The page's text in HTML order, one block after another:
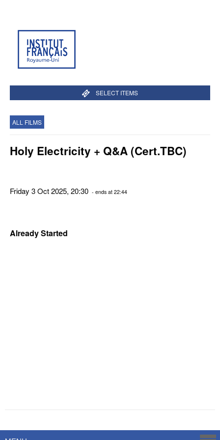
SELECT ITEMS
ALL FILMS
Holy Electricity + Q&A (Cert.TBC)
Friday 3 Oct 2025, 20:30 - ends at 22:44
Already Started
Savoy Systems